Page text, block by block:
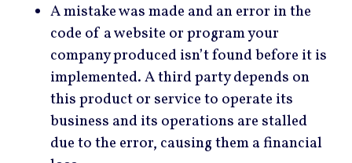
A mistake was made and an error in the
code of a website or program your
company produced isn’t found before it is
implemented. A third party depends on
this product or service to operate its
business and its operations are stalled
due to the error, causing them a financial